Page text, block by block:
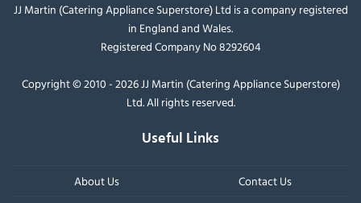
JJ Martin (Catering Appliance Superstore) Ltd is a company registered
in England and Wales.
Registered Company No 8292604
Copyright © 2010 - 2026 JJ Martin (Catering Appliance Superstore)
Ltd. All rights reserved.
Useful Links
About Us Contact Us